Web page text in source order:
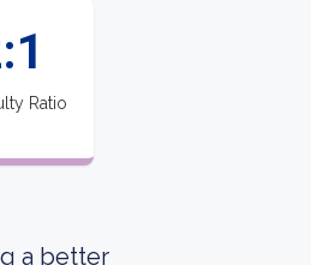
Ratio
a better